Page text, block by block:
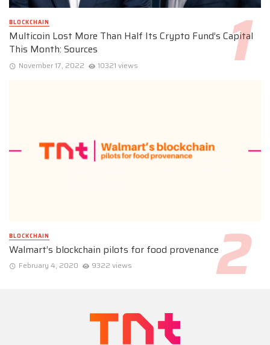
BLOCKCHAIN
Multicoin Lost More Than Half Its Crypto Fund’s Capital
This Month: Sources
November 17, 2022 10321 views
BLOCKCHAIN
Walmart’s blockchain pilots for food provenance
February 4, 2020 9322 views